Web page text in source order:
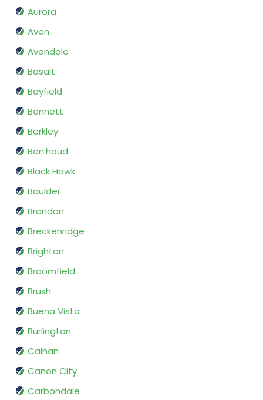
Aurora
Avon
Avondale
Basalt
Bayfield
Bennett
Berkley
Berthoud
Black Hawk
Boulder
Brandon
Breckenridge
Brighton
Broomfield
Brush
Buena Vista
Burlington
Calhan
Canon City
Carbondale